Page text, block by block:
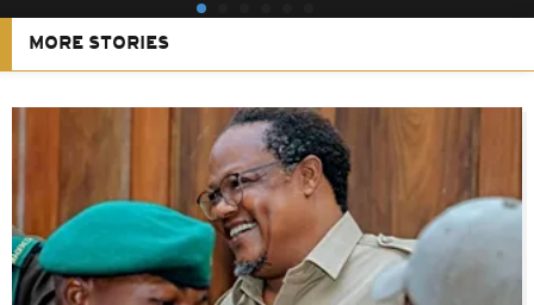
MORE STORIES